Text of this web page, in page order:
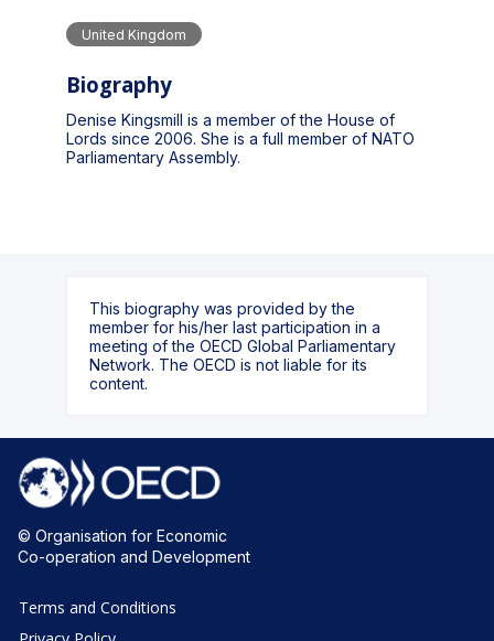
United Kingdom
Biography
Denise Kingsmill is a member of the House of
Lords since 2006. She is a full member of NATO
Parliamentary Assembly.
This biography was provided by the
member for his/her last participation in a
meeting of the OECD Global Parliamentary
Network. The OECD is not liable for its
content.
© Organisation for Economic
Co-operation and Development
Terms and Conditions